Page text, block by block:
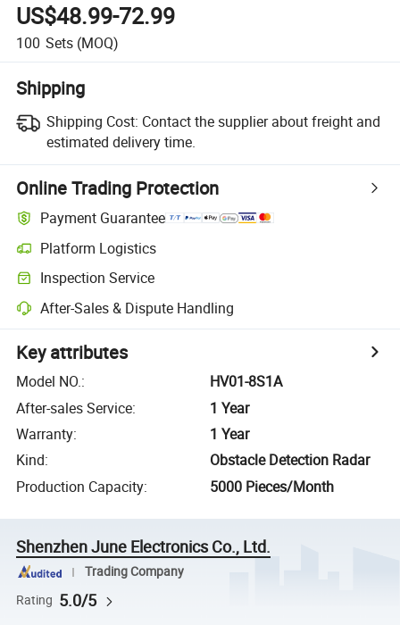
US$48.99-72.99
100 Sets (MOQ)
Shipping
Shipping Cost: Contact the supplier about freight and
estimated delivery time.
Online Trading Protection
Payment Guarantee
Platform Logistics
Inspection Service
After-Sales & Dispute Handling
Key attributes
Model NO.:
HV01-8S1A
After-sales Service:
1 Year
Warranty:
1 Year
Kind:
Obstacle Detection Radar
Production Capacity: 5000 Pieces/Month
Shenzhen June Electronics Co., Ltd.
Trading Company
Rating 5.0/5